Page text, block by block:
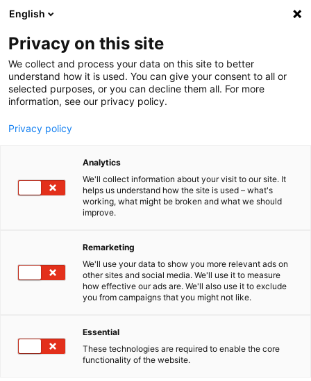
Menu
Startseite
Autopflege
XTREME Ceramic ActiveShampoo
English
Privacy on this site
We collect and process your data on this site to better
understand how it is used. You can give your consent to all or
selected purposes, or you can decline them all. For more
information, see our privacy policy.
Privacy policy
Analytics
We'll collect information about your visit to our site. It
helps us understand how the site is used – what's
working, what might be broken and what we should
improve.
Remarketing
We'll use your data to show you more relevant ads on
other sites and social media. We'll use it to measure
how effective our ads are. We'll also use it to exclude
you from campaigns that you might not like.
Essential
These technologies are required to enable the core
functionality of the website.